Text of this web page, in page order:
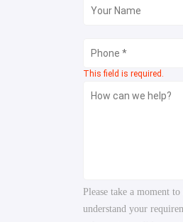
This field is required.
Please take a moment
understand your